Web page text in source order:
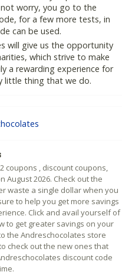
worry, you go to the
for a few more tests, in
can be used.
will give us the opportunity
which strive to make
a rewarding experience for
little thing that we do.
coupons , discount coupons,
August 2026. Check out the
waste a single dollar when you
to help you get more savings
Click and avail yourself of
to get greater savings on your
the Andreschocolates store
check out the new ones that
discount code